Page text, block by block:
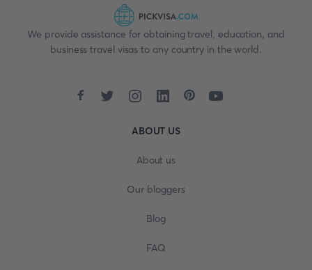
We provide assistance for obtaining travel, education, and
business travel visas to any country in the world.
ABOUT US
About us
Our bloggers
Blog
FAQ